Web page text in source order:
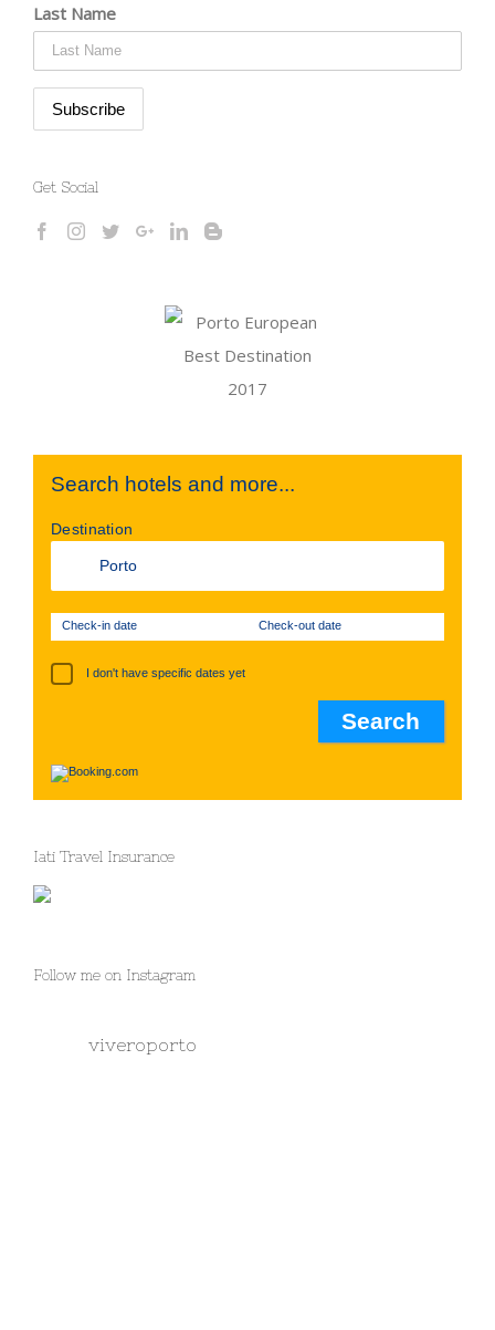
Last Name
Get Social
Search hotels and more...
Destination
Check-in date Check-out date
I don't have specific dates yet
Iati Travel Insurance
Follow me on Instagram
viveroporto